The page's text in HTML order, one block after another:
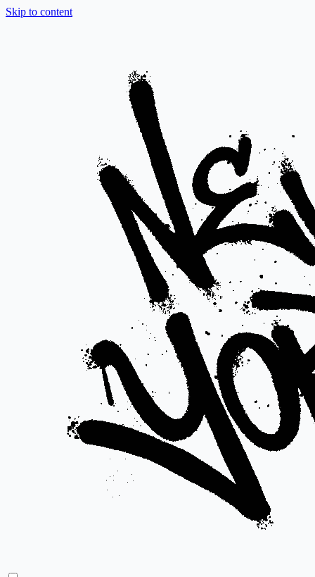
Skip to content